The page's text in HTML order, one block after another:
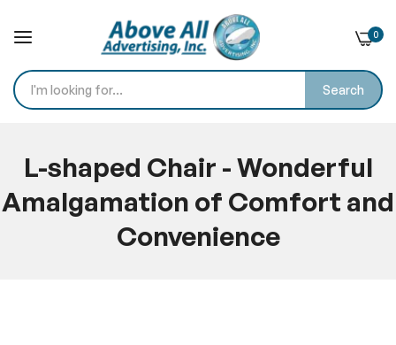
Search
0
Content
L-shaped Chair - Wonderful
Amalgamation of Comfort and
Convenience